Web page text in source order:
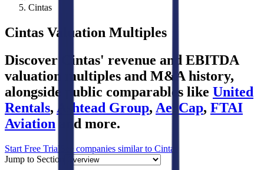
Cintas
Cintas Valuation Multiples
Discover Cintas' revenue and EBITDA
valuation multiples and M&A history,
alongside public comparables like United
Rentals, Ashtead Group, AerCap, FTAI
Aviation
and more.
Start Free Trial See companies similar to Cintas
Jump to Section